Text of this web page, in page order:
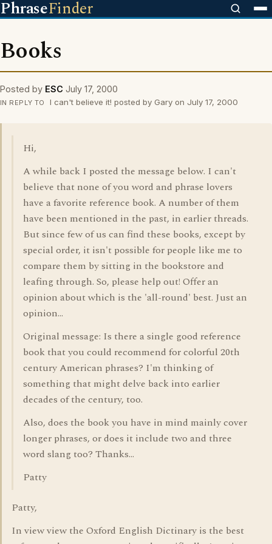
PhraseFinder
Books
Posted by ESC July 17, 2000
IN REPLY TO I can't believe it! posted by Gary on July 17, 2000
Hi,
A while back I posted the message below. I can't
believe that none of you word and phrase lovers
have a favorite reference book. A number of them
have been mentioned in the past, in earlier threads.
But since few of us can find these books, except by
special order, it isn't possible for people like me to
compare them by sitting in the bookstore and
leafing through. So, please help out! Offer an
opinion about which is the 'all-round' best. Just an
opinion...
Original message: Is there a single good reference
book that you could recommend for colorful 20th
century American phrases? I'm thinking of
something that might delve back into earlier
decades of the century, too.
Also, does the book you have in mind mainly cover
longer phrases, or does it include two and three
word slang too? Thanks...
Patty
Patty,
In view view the Oxford English Dictinary is the best